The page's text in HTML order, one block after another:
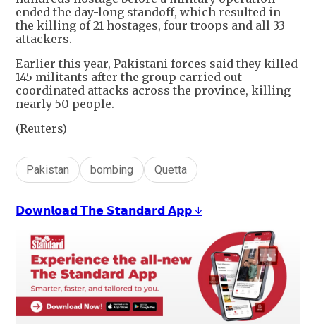
ended the day-long standoff, which resulted in
the killing of 21 hostages, four troops and all 33
attackers.
Earlier this year, Pakistani forces said they killed
145 militants after the group carried out
coordinated attacks across the province, killing
nearly 50 people.
(Reuters)
Pakistan bombing Quetta
𝗗𝗼𝘄𝗻𝗹𝗼𝗮𝗱 𝗧𝗵𝗲 𝗦𝘁𝗮𝗻𝗱𝗮𝗿𝗱 𝗔𝗽𝗽 ↓